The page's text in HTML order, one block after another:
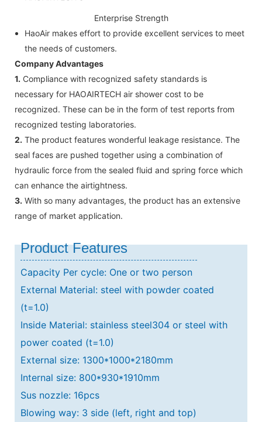
Enterprise Strength
HaoAir makes effort to provide excellent services to meet
the needs of customers.
Company Advantages
1. Compliance with recognized safety standards is
necessary for HAOAIRTECH air shower cost to be
recognized. These can be in the form of test reports from
recognized testing laboratories.
2. The product features wonderful leakage resistance. The
seal faces are pushed together using a combination of
hydraulic force from the sealed fluid and spring force which
can enhance the airtightness.
3. With so many advantages, the product has an extensive
range of market application.
Product Features
Capacity Per cycle: One or two person
External Material: steel with powder coated
(t=1.0)
Inside Material: stainless steel304 or steel with
power coated (t=1.0)
External size: 1300*1000*2180mm
Internal size: 800*930*1910mm
Sus nozzle: 16pcs
Blowing way: 3 side (left, right and top)